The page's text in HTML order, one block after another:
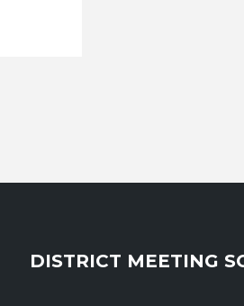
DISTRICT MEETING